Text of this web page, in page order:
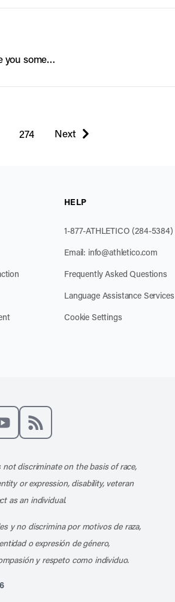
you some…
274 Next
page
HELP
1-877-ATHLETICO (284-5384)
Email: info@athletico.com
Frequently Asked Questions
Language Assistance Services
Cookie Settings
discriminate on the basis of race,
or expression, disability, veteran
as an individual.
y no discrimina por motivos de raza,
o expresión de género,
y respeto como individuo.